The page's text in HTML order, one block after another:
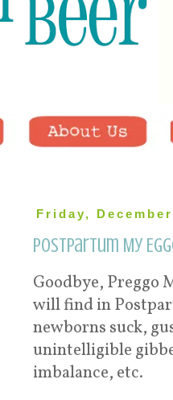
Friday,
Postpartum My
Goodbye, Preggo
will find in
newborns suck,
unintelligible
imbalance, etc.